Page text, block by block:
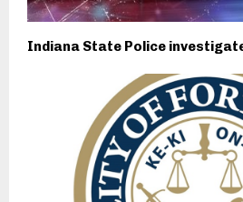
Indiana State Police